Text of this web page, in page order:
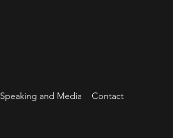
Speaking and Media Contact